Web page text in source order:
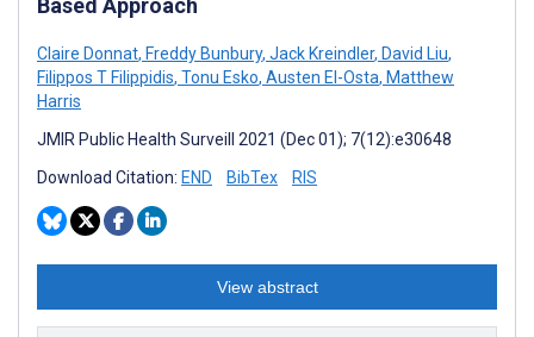
Based Approach
Claire Donnat, Freddy Bunbury, Jack Kreindler, David Liu,
Filippos T Filippidis, Tonu Esko, Austen El-Osta, Matthew
Harris
JMIR Public Health Surveill 2021 (Dec 01); 7(12):e30648
Download Citation: END BibTex RIS
View abstract